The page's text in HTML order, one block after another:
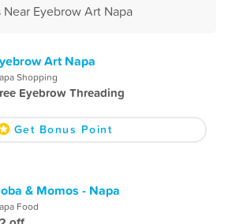
Near Eyebrow Art Napa
Art Napa
Shopping
Eyebrow Threading
Get Bonus Point
& Momos - Napa
Food